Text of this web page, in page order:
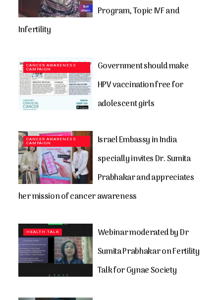
Program, Topic IVF and
Infertility
CANCER AWARENESS
CAMPAIGN
Government should make
HPV vaccination free for
adolescent girls
CANCER AWARENESS
CAMPAIGN
Israel Embassy in India
specially invites Dr. Sumita
Prabhakar and appreciates
her mission of cancer awareness
HEALTH TALK
Webinar moderated by Dr
Sumita Prabhakar on Fertility
Talk for Gynae Society